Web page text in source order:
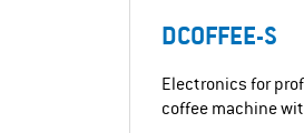
DCOFFEE-S
Electronics for
coffee machine